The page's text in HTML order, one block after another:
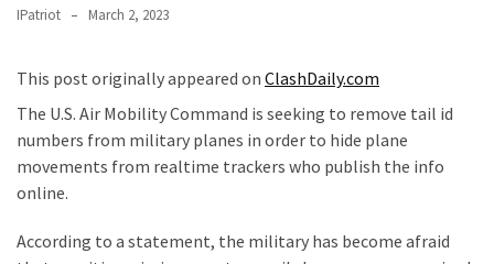
Rebels
Are
You?
Bro
IPatriot March 2, 2023
This post originally appeared on ClashDaily.com
The U.S. Air Mobility Command is seeking to remove tail id
numbers from military planes in order to hide plane
movements from realtime trackers who publish the info
online.
According to a statement, the military has become afraid